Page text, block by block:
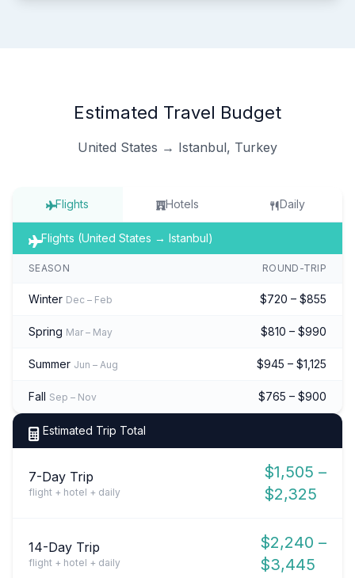
Estimated Travel Budget
United States → Istanbul, Turkey
Flights Hotels Daily
Flights (United States → Istanbul)
SEASON ROUND-TRIP
Winter Dec – Feb $720 – $855
Spring Mar – May $810 – $990
Summer Jun – Aug $945 – $1,125
Fall Sep – Nov $765 – $900
Estimated Trip Total
7-Day Trip
flight + hotel + daily
$1,505 –
$2,325
14-Day Trip
flight + hotel + daily
$2,240 –
$3,445